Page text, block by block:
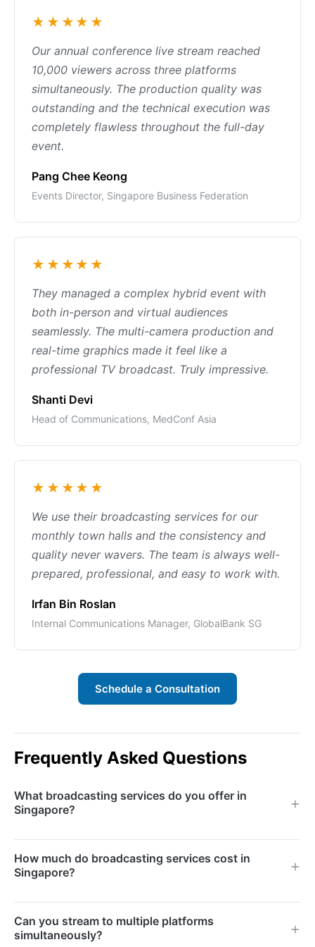
★★★★★
Our annual conference live stream reached
10,000 viewers across three platforms
simultaneously. The production quality was
outstanding and the technical execution was
completely flawless throughout the full-day
event.
Pang Chee Keong
Events Director, Singapore Business Federation
★★★★★
They managed a complex hybrid event with
both in-person and virtual audiences
seamlessly. The multi-camera production and
real-time graphics made it feel like a
professional TV broadcast. Truly impressive.
Shanti Devi
Head of Communications, MedConf Asia
★★★★★
We use their broadcasting services for our
monthly town halls and the consistency and
quality never wavers. The team is always well-
prepared, professional, and easy to work with.
Irfan Bin Roslan
Internal Communications Manager, GlobalBank SG
Schedule a Consultation
Frequently Asked Questions
What broadcasting services do you offer in
Singapore?
hybrid event broadcasting, corporate webcasting,
demand video hosting services.
How much do broadcasting services cost in
Singapore?
streaming platforms, event duration, and production
Can you stream to multiple platforms
simultaneously?